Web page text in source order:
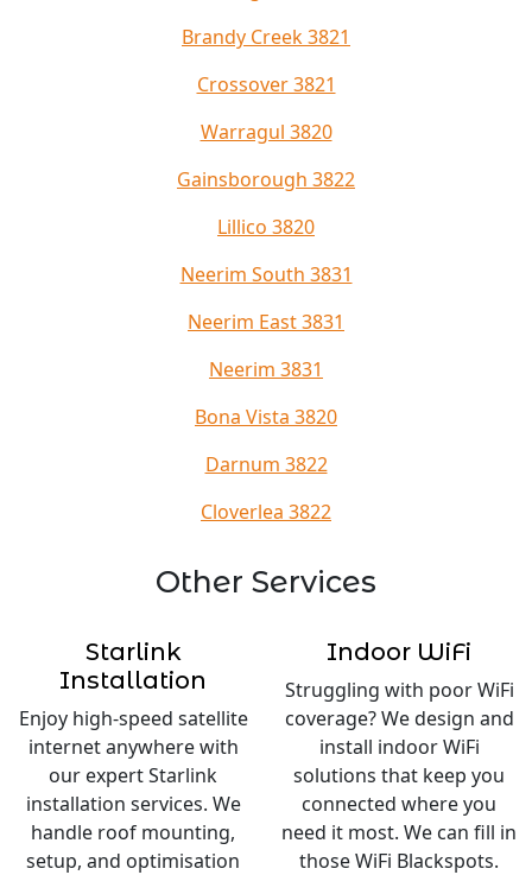
Brandy Creek 3821
Crossover 3821
Warragul 3820
Gainsborough 3822
Lillico 3820
Neerim South 3831
Neerim East 3831
Neerim 3831
Bona Vista 3820
Darnum 3822
Cloverlea 3822
Other Services
Starlink
Installation
Enjoy high-speed satellite
internet anywhere with
our expert Starlink
installation services. We
handle roof mounting,
setup, and optimisation
Indoor WiFi
Struggling with poor WiFi
coverage? We design and
install indoor WiFi
solutions that keep you
connected where you
need it most. We can fill in
those WiFi Blackspots.